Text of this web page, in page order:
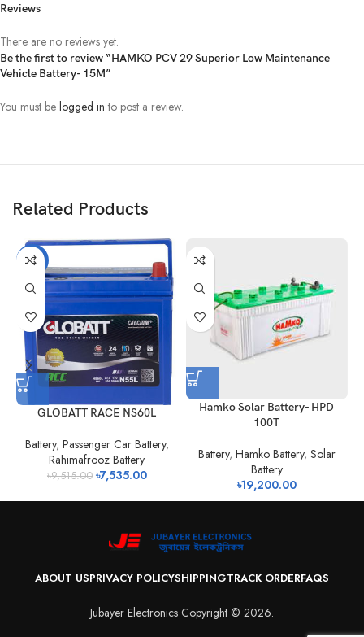
Reviews
There are no reviews yet.
Be the first to review “HAMKO PCV 29 Superior Low Maintenance
Vehicle Battery- 15M”
You must be logged in to post a review.
Related Products
-21%
GLOBATT RACE NS60L
Battery, Passenger Car Battery,
Rahimafrooz Battery
৳9,515.00 ৳7,535.00
Hamko Solar Battery- HPD
100T
Battery, Hamko Battery, Solar
Battery
৳19,200.00
ABOUT USPRIVACY POLICYSHIPPINGTRACK ORDERFAQS
Jubayer Electronics Copyright © 2026.